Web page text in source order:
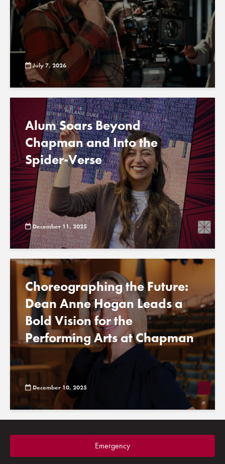
July 7, 2026
Alum Soars Beyond
Chapman and Into the
Spider-Verse
December 11, 2025
Choreographing the Future:
Dean Anne Hogan Leads a
Bold Vision for the
Performing Arts at Chapman
December 10, 2025
Emergency